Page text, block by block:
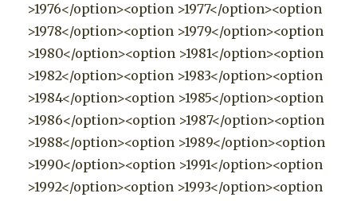
>1976</option><option >1977</option><option
>1978</option><option >1979</option><option
>1980</option><option >1981</option><option
>1982</option><option >1983</option><option
>1984</option><option >1985</option><option
>1986</option><option >1987</option><option
>1988</option><option >1989</option><option
>1990</option><option >1991</option><option
>1992</option><option >1993</option><option